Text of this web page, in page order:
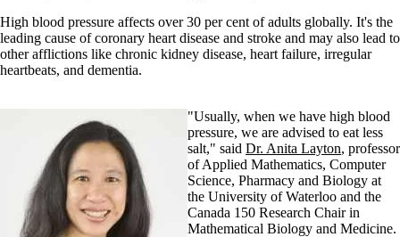
High blood pressure affects over 30 per cent of adults globally. It's the
leading cause of coronary heart disease and stroke and may also lead to
other afflictions like chronic kidney disease, heart failure, irregular
heartbeats, and dementia.
"Usually, when we have high blood
pressure, we are advised to eat less
salt," said Dr. Anita Layton, professor
of Applied Mathematics, Computer
Science, Pharmacy and Biology at
the University of Waterloo and the
Canada 150 Research Chair in
Mathematical Biology and Medicine.